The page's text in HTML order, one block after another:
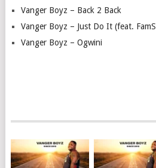
Vanger Boyz – Back 2 Back
Vanger Boyz – Just Do It (feat.
Vanger Boyz – Ogwini